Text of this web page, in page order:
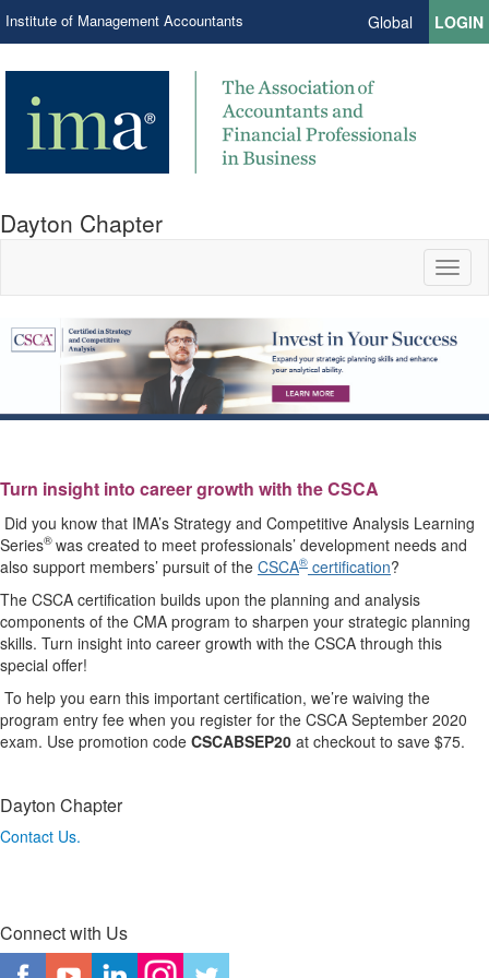
Institute of Management Accountants Global LOGIN
Dayton Chapter
Turn insight into career growth with the CSCA
Did you know that IMA’s Strategy and Competitive Analysis Learning
Series® was created to meet professionals’ development needs and
also support members’ pursuit of the CSCA® certification?
The CSCA certification builds upon the planning and analysis
components of the CMA program to sharpen your strategic planning
skills. Turn insight into career growth with the CSCA through this
special offer!
To help you earn this important certification, we’re waiving the
program entry fee when you register for the CSCA September 2020
exam. Use promotion code CSCABSEP20 at checkout to save $75.
Dayton Chapter
Contact Us.
Connect with Us